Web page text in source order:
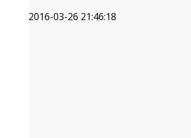
2016-03-26 21:46:18